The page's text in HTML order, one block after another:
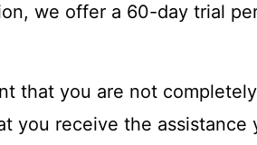
we offer a 60-day trial
that you are not
you receive the